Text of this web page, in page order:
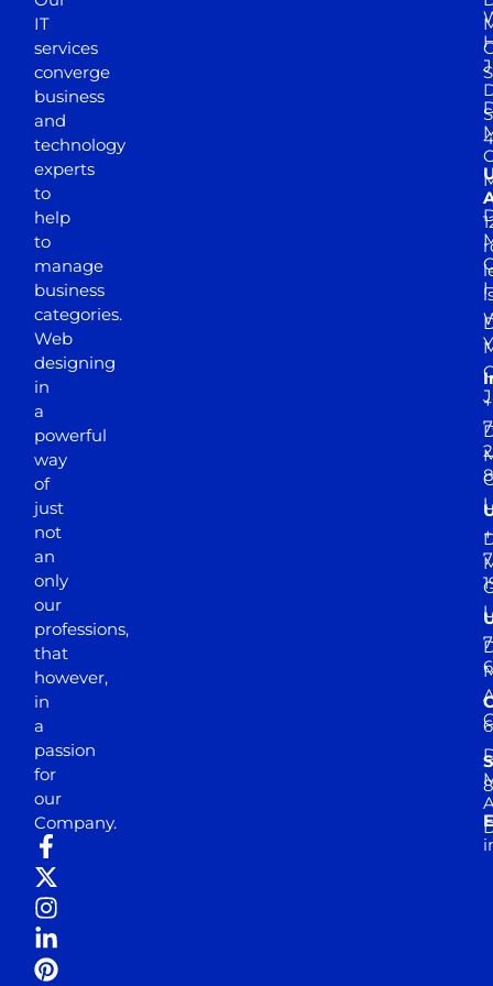
IT
services
converge
business
and
technology
experts
to
help
to
manage
business
categories.
Web
designing
in
a
powerful
way
of
just
not
an
only
our
professions,
that
however,
in
a
passion
for
our
Company.